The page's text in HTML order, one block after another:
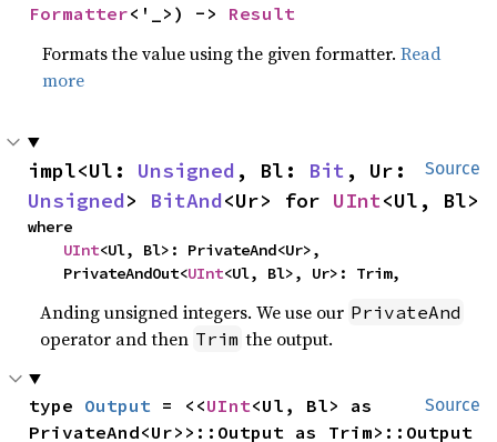
Formatter<'_>) -> Result
Formats the value using the given formatter.Read
more
Source
impl<Ul: Unsigned , Bl: Bit
Unsigned> BitAnd<Ur> for UInt<Ul, Bl>
where
UInt<Ul, Bl>: PrivateAnd<Ur>,
    PrivateAndOut<
UInt<Ul, Bl>, Ur>: Trim,
Anding unsigned integers. We use our PrivateAnd
operator and then Trim the output.
Source
type Output = <<UInt<Ul, Bl> as
PrivateAnd<Ur>>::Output as Trim>::Output